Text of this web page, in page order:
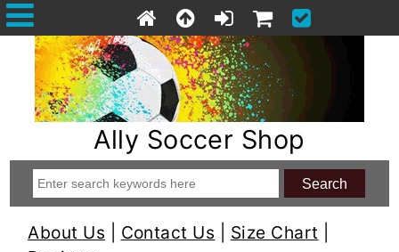
Ally Soccer Shop
About Us Contact Us Size Chart